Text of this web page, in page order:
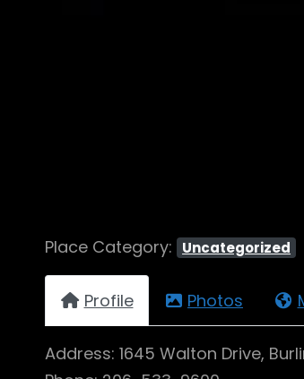
Place Category: Uncategorized
Profile Photos
Address: 1645 Walton Drive,